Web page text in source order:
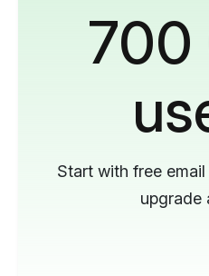
Start with free
upgrade